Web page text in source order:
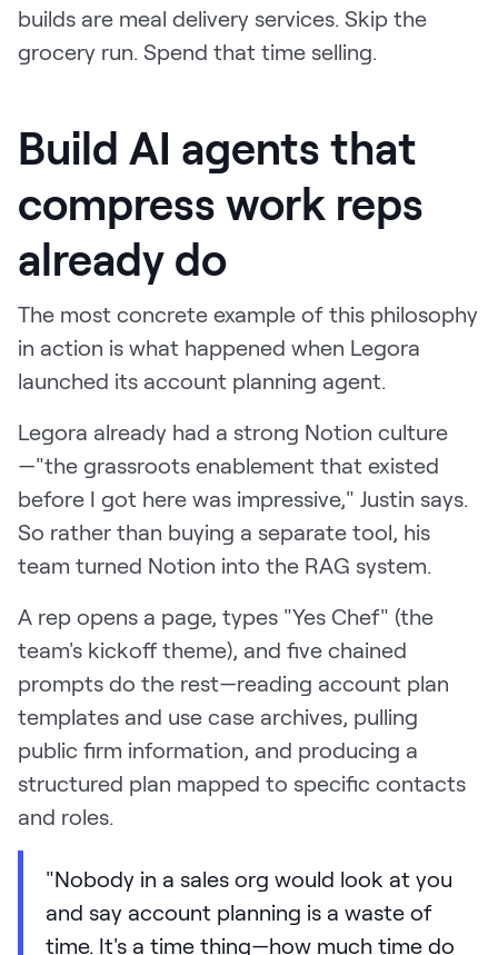
builds are meal delivery services. Skip the
grocery run. Spend that time selling.
Build AI agents that
compress work reps
already do
The most concrete example of this philosophy
in action is what happened when Legora
launched its account planning agent.
Legora already had a strong Notion culture
—"the grassroots enablement that existed
before I got here was impressive," Justin says.
So rather than buying a separate tool, his
team turned Notion into the RAG system.
A rep opens a page, types "Yes Chef" (the
team's kickoff theme), and five chained
prompts do the rest—reading account plan
templates and use case archives, pulling
public firm information, and producing a
structured plan mapped to specific contacts
and roles.
"Nobody in a sales org would look at you
and say account planning is a waste of
time. It's a time thing—how much time do